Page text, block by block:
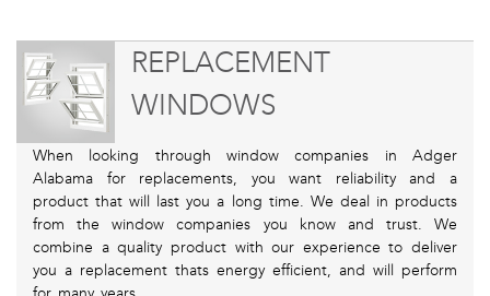
REPLACEMENT
WINDOWS
When looking through window companies in Adger
Alabama for replacements, you want reliability and a
product that will last you a long time. We deal in products
from the window companies you know and trust. We
combine a quality product with our experience to deliver
you a replacement thats energy efficient, and will perform